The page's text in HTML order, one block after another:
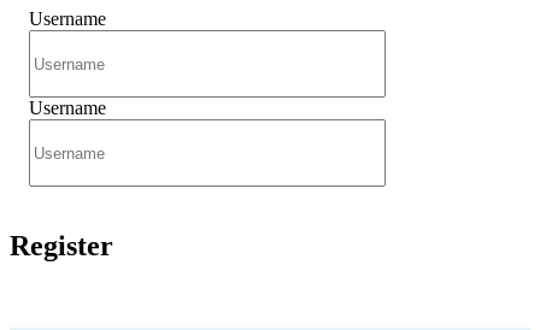
Username
Username
Register